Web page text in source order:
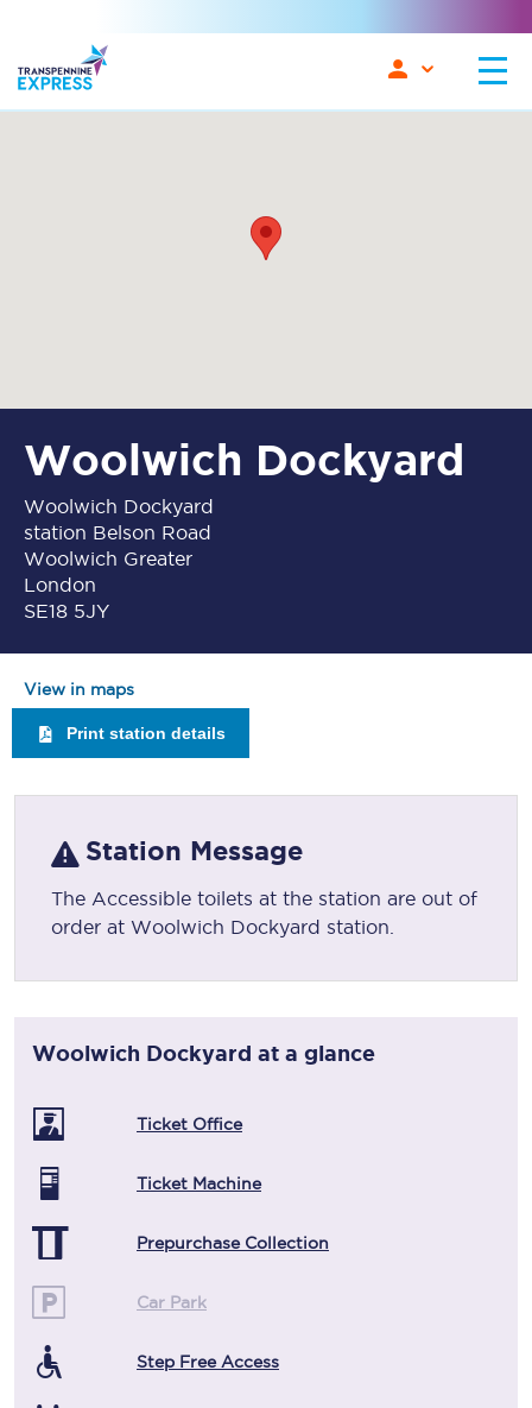
Woolwich Dockyard
Woolwich Dockyard
station Belson Road
Woolwich Greater
London
SE18 5JY
View in maps
Print station details
Station Message
The Accessible toilets at the station are out of
order at Woolwich Dockyard station.
Woolwich Dockyard at a glance
Ticket Office
Ticket Machine
Prepurchase Collection
Car Park
Step Free Access